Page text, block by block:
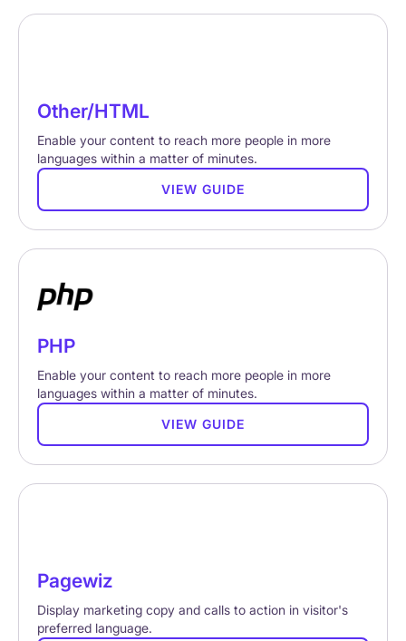
Other/HTML
Enable your content to reach more people in more
languages within a matter of minutes.
VIEW GUIDE
PHP
Enable your content to reach more people in more
languages within a matter of minutes.
VIEW GUIDE
Pagewiz
Display marketing copy and calls to action in visitor's
preferred language.